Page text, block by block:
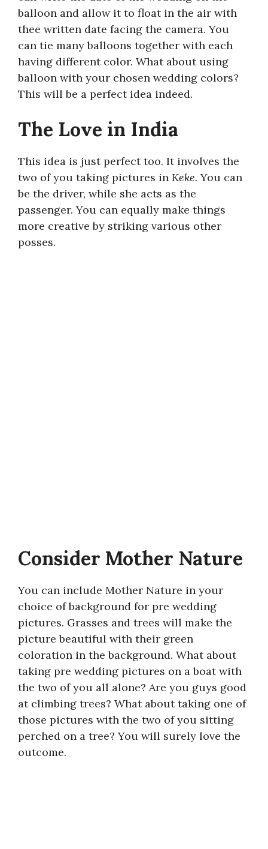
balloon and allow it to float in the air with
thee written date facing the camera. You
can tie many balloons together with each
having different color. What about using
balloon with your chosen wedding colors?
This will be a perfect idea indeed.
The Love in India
This idea is just perfect too. It involves the
two of you taking pictures in Keke.You can
be the driver, while she acts as the
passenger. You can equally make things
more creative by striking various other
posses.
Consider Mother Nature
You can include Mother Nature in your
choice of background for pre wedding
pictures. Grasses and trees will make the
picture beautiful with their green
coloration in the background. What about
taking pre wedding pictures on a boat with
the two of you all alone? Are you guys good
at climbing trees? What about taking one of
those pictures with the two of you sitting
perched on a tree? You will surely love the
outcome.